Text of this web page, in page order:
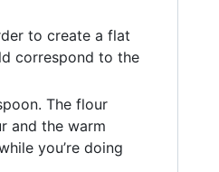
to create a flat
correspond to the
The flour
and the warm
you’re doing